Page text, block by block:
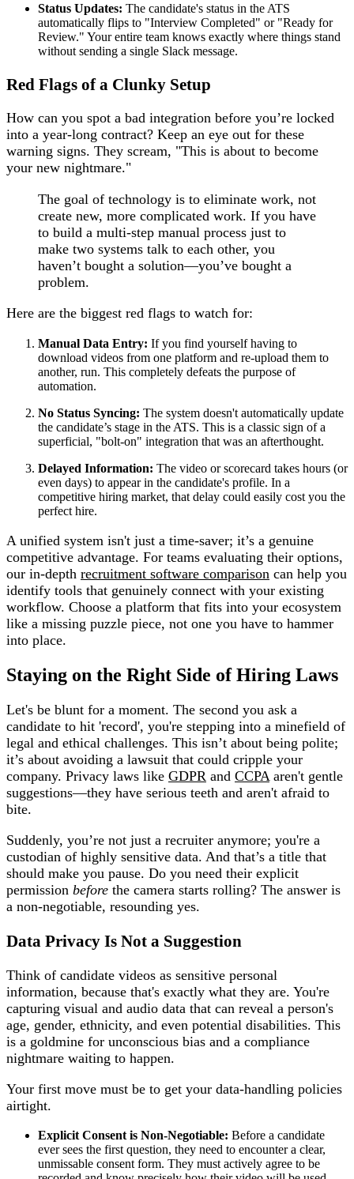
Status Updates: The candidate's status in the ATS
automatically flips to "Interview Completed" or "Ready for
Review." Your entire team knows exactly where things stand
without sending a single Slack message.
Red Flags of a Clunky Setup
How can you spot a bad integration before you’re locked
into a year-long contract? Keep an eye out for these
warning signs. They scream, "This is about to become
your new nightmare."
The goal of technology is to eliminate work, not
create new, more complicated work. If you have
to build a multi-step manual process just to
make two systems talk to each other, you
haven’t bought a solution—you’ve bought a
problem.
Here are the biggest red flags to watch for:
Manual Data Entry: If you find yourself having to
download videos from one platform and re-upload them to
another, run. This completely defeats the purpose of
automation.
No Status Syncing: The system doesn't automatically update
the candidate’s stage in the ATS. This is a classic sign of a
superficial, "bolt-on" integration that was an afterthought.
Delayed Information: The video or scorecard takes hours (or
even days) to appear in the candidate's profile. In a
competitive hiring market, that delay could easily cost you the
perfect hire.
A unified system isn't just a time-saver; it’s a genuine
competitive advantage. For teams evaluating their options,
our in-depth recruitment software comparison can help you
identify tools that genuinely connect with your existing
workflow. Choose a platform that fits into your ecosystem
like a missing puzzle piece, not one you have to hammer
into place.
Staying on the Right Side of Hiring Laws
Let's be blunt for a moment. The second you ask a
candidate to hit 'record', you're stepping into a minefield of
legal and ethical challenges. This isn’t about being polite;
it’s about avoiding a lawsuit that could cripple your
company. Privacy laws like GDPR and CCPA aren't gentle
suggestions—they have serious teeth and aren't afraid to
bite.
Suddenly, you’re not just a recruiter anymore; you're a
custodian of highly sensitive data. And that’s a title that
should make you pause. Do you need their explicit
permission before the camera starts rolling? The answer is
a non-negotiable, resounding yes.
Data Privacy Is Not a Suggestion
Think of candidate videos as sensitive personal
information, because that's exactly what they are. You're
capturing visual and audio data that can reveal a person's
age, gender, ethnicity, and even potential disabilities. This
is a goldmine for unconscious bias and a compliance
nightmare waiting to happen.
Your first move must be to get your data-handling policies
airtight.
Explicit Consent is Non-Negotiable: Before a candidate
ever sees the first question, they need to encounter a clear,
unmissable consent form. They must actively agree to be